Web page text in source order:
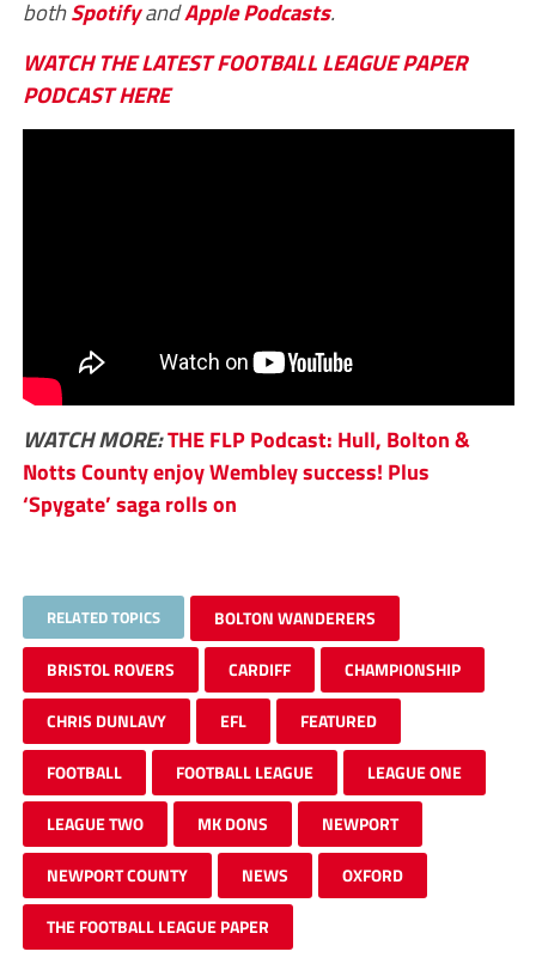
bothSpotifyandApple Podcasts.
WATCH THE LATEST FOOTBALL LEAGUE PAPER
PODCAST HERE
WATCH MORE:THE FLP Podcast: Hull, Bolton &
Notts County enjoy Wembley success! Plus
‘Spygate’ saga rolls on
RELATED TOPICS BOLTON WANDERERS
BRISTOL ROVERS CARDIFF CHAMPIONSHIP
CHRIS DUNLAVY EFL FEATURED
FOOTBALL FOOTBALL LEAGUE LEAGUE ONE
LEAGUE TWO MK DONS NEWPORT
NEWPORT COUNTY NEWS OXFORD
THE FOOTBALL LEAGUE PAPER